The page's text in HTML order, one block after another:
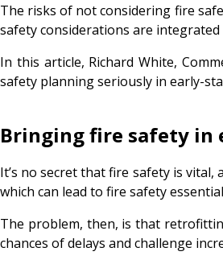
The risks of not considering fire
safety considerations are
In this article, Richard White,
safety planning seriously in early-
Bringing fire safety in
It’s no secret that fire safety is
which can lead to fire safety
The problem, then, is that
chances of delays and challenge